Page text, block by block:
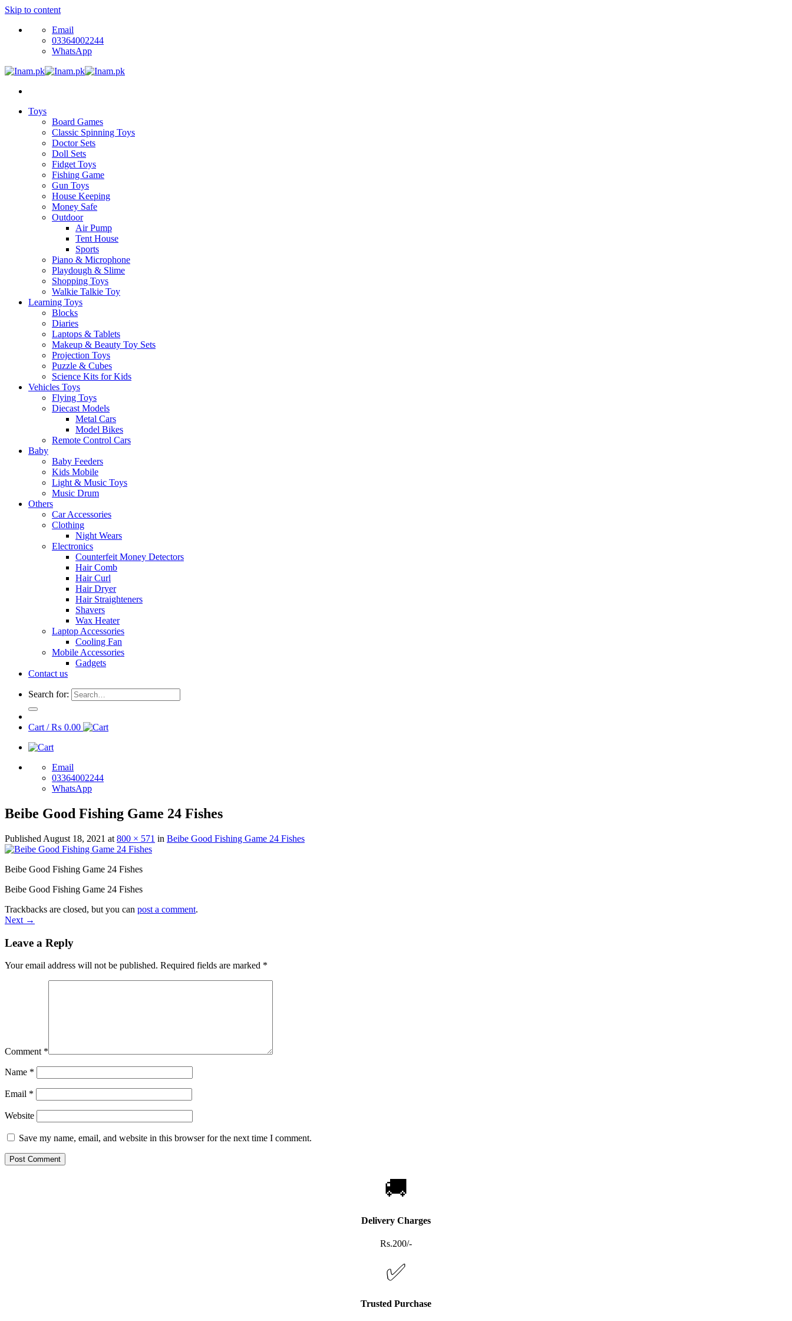
Skip to content
Email
03364002244
WhatsApp
Toys
Board Games
Classic Spinning Toys
Doctor Sets
Doll Sets
Fidget Toys
Fishing Game
Gun Toys
House Keeping
Money Safe
Outdoor
Air Pump
Tent House
Sports
Piano & Microphone
Playdough & Slime
Shopping Toys
Walkie Talkie Toy
Learning Toys
Blocks
Diaries
Laptops & Tablets
Makeup & Beauty Toy Sets
Projection Toys
Puzzle & Cubes
Science Kits for Kids
Vehicles Toys
Flying Toys
Diecast Models
Metal Cars
Model Bikes
Remote Control Cars
Baby
Baby Feeders
Kids Mobile
Light & Music Toys
Music Drum
Others
Car Accessories
Clothing
Night Wears
Electronics
Counterfeit Money Detectors
Hair Comb
Hair Curl
Hair Dryer
Hair Straighteners
Shavers
Wax Heater
Laptop Accessories
Cooling Fan
Mobile Accessories
Gadgets
Contact us
Search for:
Cart /₨ 0.00
Email
03364002244
WhatsApp
Beibe Good Fishing Game 24 Fishes
Published August 18, 2021 at 800 × 571 in Beibe Good Fishing Game 24 Fishes
Beibe Good Fishing Game 24 Fishes
Beibe Good Fishing Game 24 Fishes
Trackbacks are closed, but you can post a comment.
Next →
Leave a Reply
Your email address will not be published. Required fields are marked *
Comment *
Name *
Email *
Website
Save my name, email, and website in this browser for the next time I comment.
🚚
Delivery Charges
Rs.200/-
✅
Trusted Purchase